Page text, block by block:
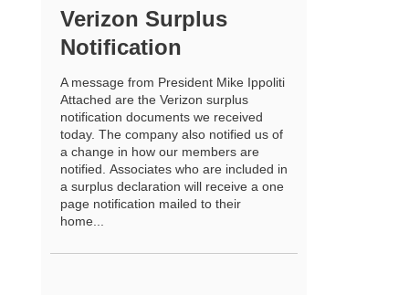
Verizon Surplus
Notification
A message from President Mike Ippoliti
Attached are the Verizon surplus
notification documents we received
today. The company also notified us of
a change in how our members are
notified. Associates who are included in
a surplus declaration will receive a one
page notification mailed to their
home...